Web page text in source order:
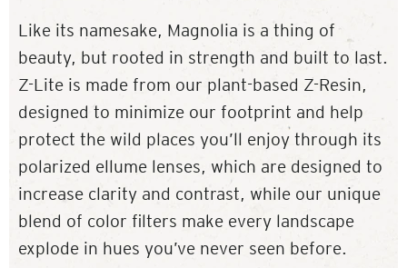
Like its namesake, Magnolia is a thing of
beauty, but rooted in strength and built to last.
Z-Lite is made from our plant-based Z-Resin,
designed to minimize our footprint and help
protect the wild places you’ll enjoy through its
polarized ellume lenses, which are designed to
increase clarity and contrast, while our unique
blend of color filters make every landscape
explode in hues you’ve never seen before.